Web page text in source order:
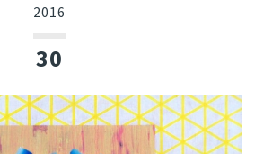
2016
30